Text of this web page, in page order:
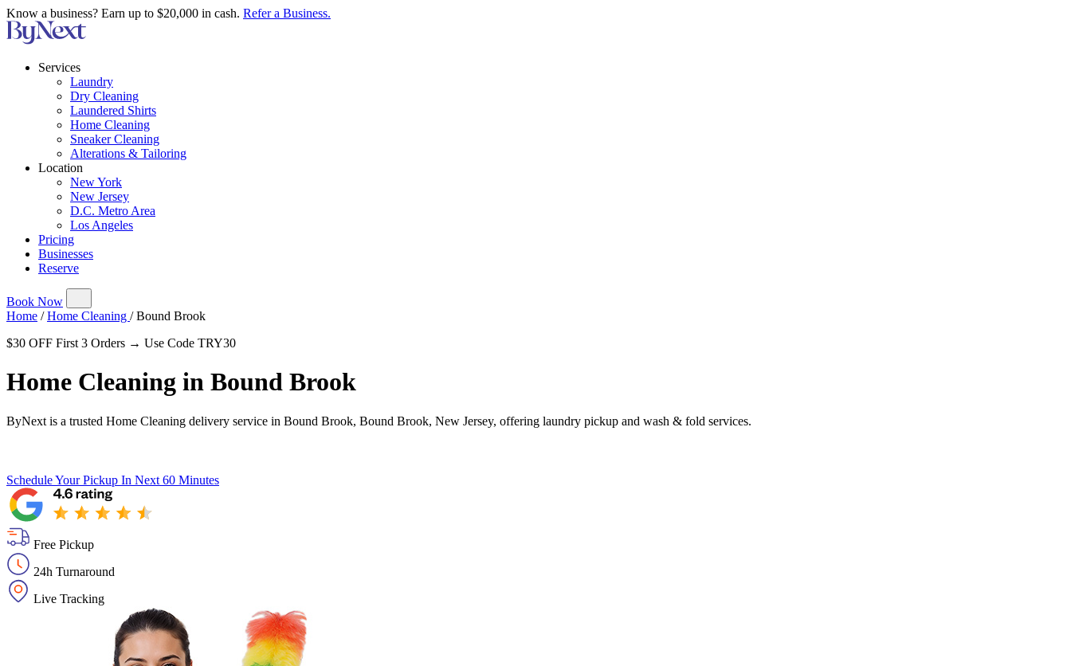
Know a business? Earn up to $20,000 in cash. Refer a Business.
Services
Laundry
Dry Cleaning
Laundered Shirts
Home Cleaning
Sneaker Cleaning
Alterations & Tailoring
Location
New York
New Jersey
D.C. Metro Area
Los Angeles
Pricing
Businesses
Reserve
Book Now
Home / Home Cleaning / Bound Brook
$30 OFF First 3 Orders → Use Code TRY30
Home Cleaning in Bound Brook
ByNext is a trusted Home Cleaning delivery service in Bound Brook, Bound Brook, New Jersey, offering laundry pickup and wash & fold services.
Schedule Your Pickup In Next 60 Minutes
Free Pickup
24h Turnaround
Live Tracking